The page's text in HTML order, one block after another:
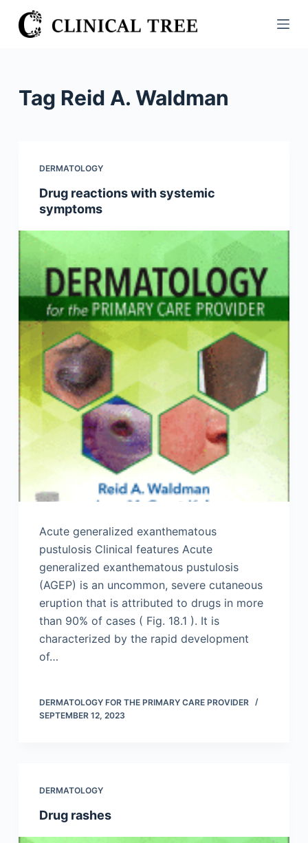
S
k
Tag Reid A. Waldman
DERMATOLOGY
Drug reactions with systemic
symptoms
Acute generalized exanthematous
pustulosis Clinical features Acute
generalized exanthematous pustulosis
(AGEP) is an uncommon, severe cutaneous
eruption that is attributed to drugs in more
than 90% of cases ( Fig. 18.1 ). It is
characterized by the rapid development
of…
DERMATOLOGY FOR THE PRIMARY CARE PROVIDER
SEPTEMBER 12, 2023
DERMATOLOGY
Drug rashes